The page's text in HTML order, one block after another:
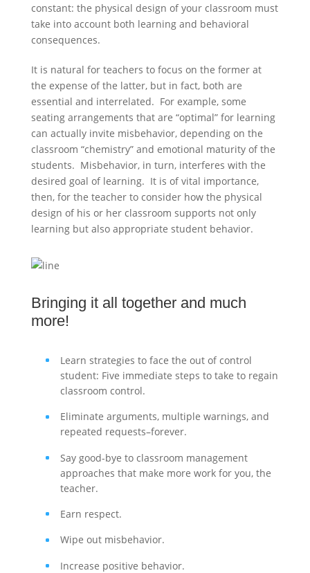
constant: the physical design of your classroom must
take into account both learning and behavioral
consequences.
It is natural for teachers to focus on the former at
the expense of the latter, but in fact, both are
essential and interrelated. For example, some
seating arrangements that are “optimal” for learning
can actually invite misbehavior, depending on the
classroom “chemistry” and emotional maturity of the
students. Misbehavior, in turn, interferes with the
desired goal of learning. It is of vital importance,
then, for the teacher to consider how the physical
design of his or her classroom supports not only
learning but also appropriate student behavior.
Bringing it all together and much
more!
Learn strategies to face the out of control
student: Five immediate steps to take to regain
classroom control.
Eliminate arguments, multiple warnings, and
repeated requests–forever.
Say good-bye to classroom management
approaches that make more work for you, the
teacher.
Earn respect.
Wipe out misbehavior.
Increase positive behavior.